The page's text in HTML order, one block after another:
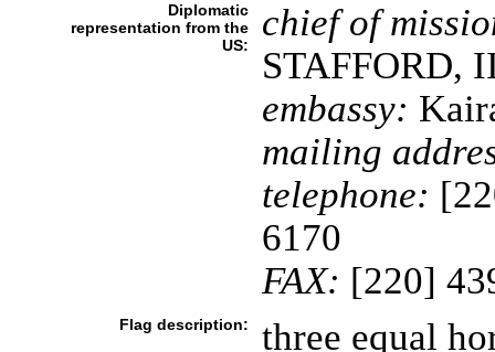
Diplomatic
representation from the
US:
chief of
STAFFORD,
embassy:
mailing
telephone:
6170
FAX: [220]
Flag description:
three equal